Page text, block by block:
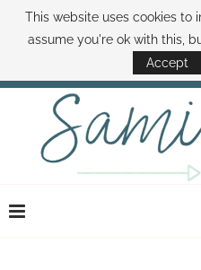
ABOUT SAMI BOOK SAMI
DISNEY WORLD DEALS FAMILY
This website uses cookies to
assume you're ok with this,
Accept